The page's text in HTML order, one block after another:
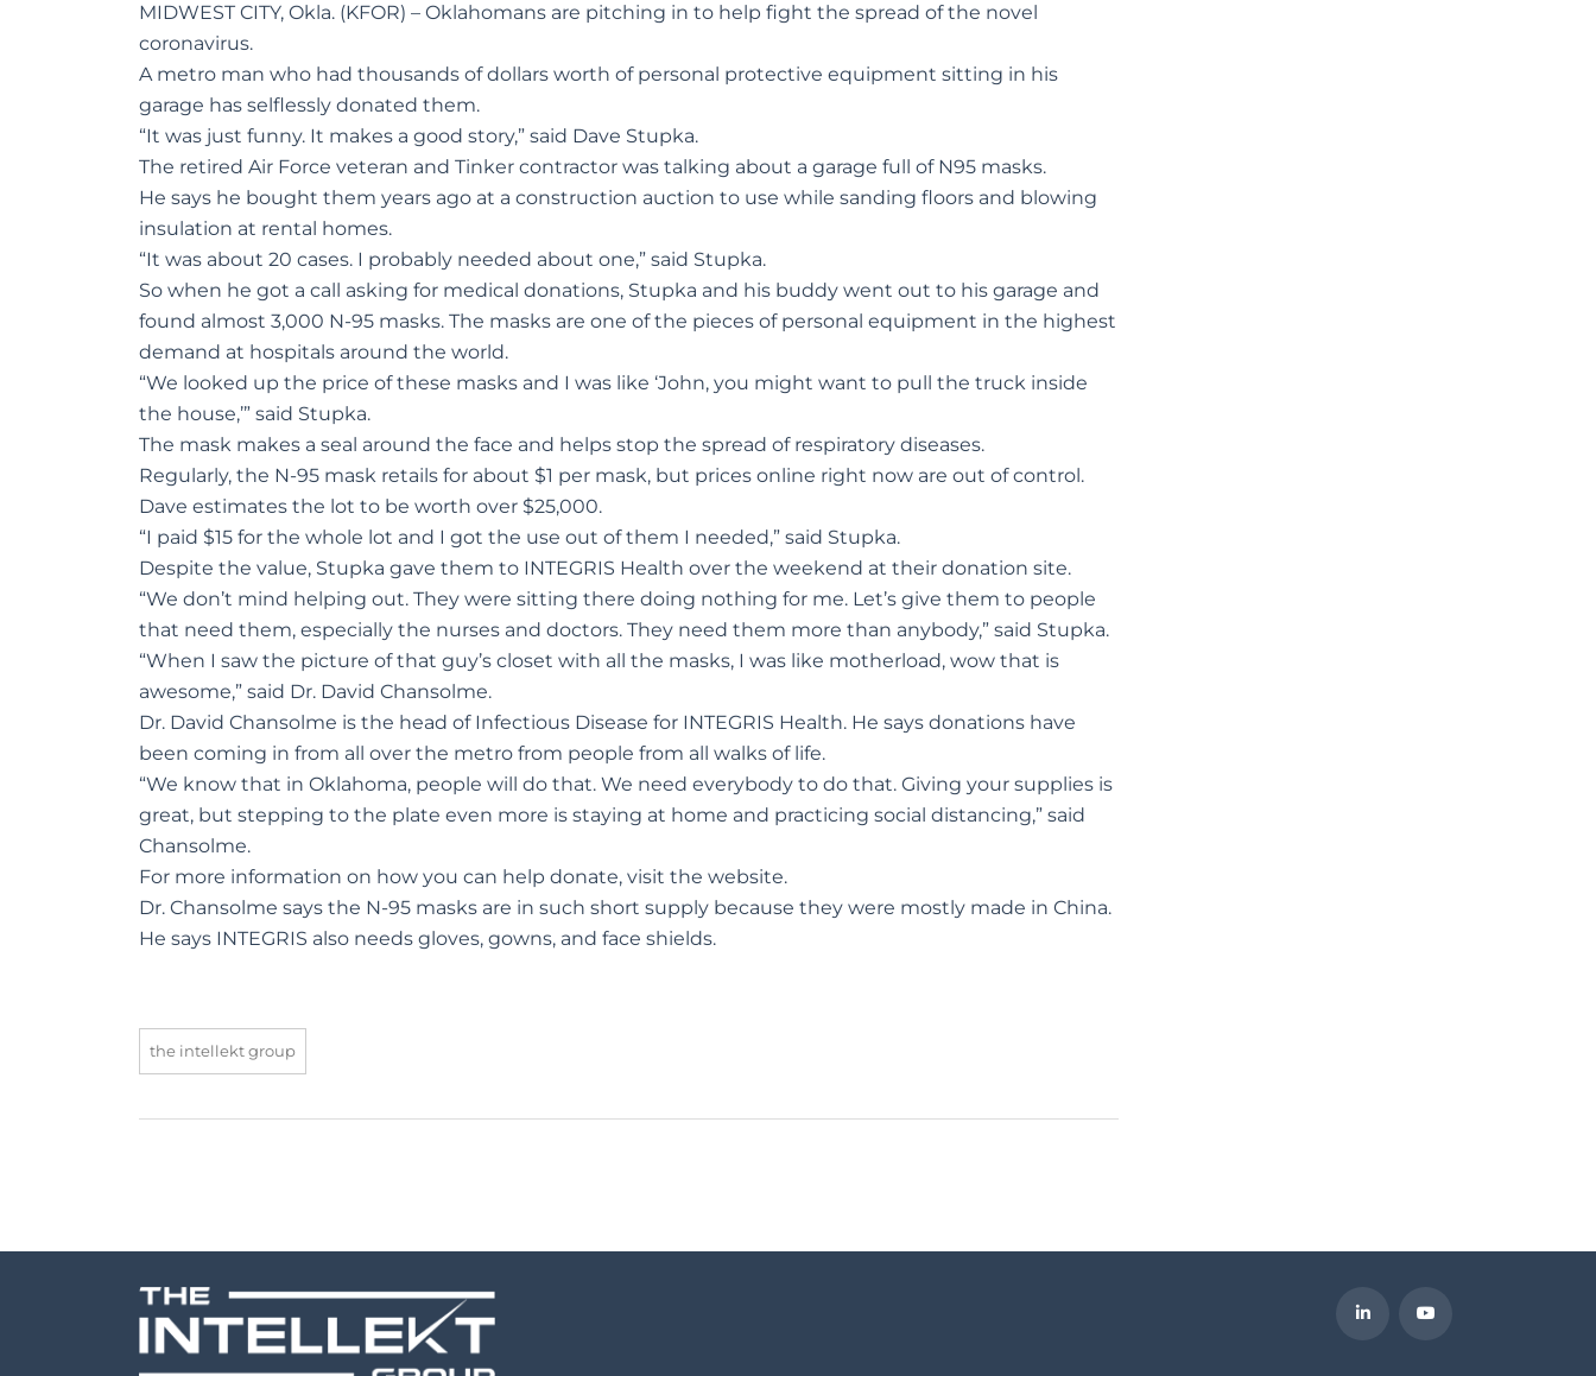
MIDWEST CITY, Okla. (KFOR) – Oklahomans are pitching in to help fight the spread of the novel
coronavirus.
A metro man who had thousands of dollars worth of personal protective equipment sitting in his
garage has selflessly donated them.
“It was just funny. It makes a good story,” said Dave Stupka.
The retired Air Force veteran and Tinker contractor was talking about a garage full of N95 masks.
He says he bought them years ago at a construction auction to use while sanding floors and blowing
insulation at rental homes.
“It was about 20 cases. I probably needed about one,” said Stupka.
So when he got a call asking for medical donations, Stupka and his buddy went out to his garage and
found almost 3,000 N-95 masks. The masks are one of the pieces of personal equipment in the highest
demand at hospitals around the world.
“We looked up the price of these masks and I was like ‘John, you might want to pull the truck inside
the house,’” said Stupka.
The mask makes a seal around the face and helps stop the spread of respiratory diseases.
Regularly, the N-95 mask retails for about $1 per mask, but prices online right now are out of control.
Dave estimates the lot to be worth over $25,000.
“I paid $15 for the whole lot and I got the use out of them I needed,” said Stupka.
Despite the value, Stupka gave them to INTEGRIS Health over the weekend at their donation site.
“We don’t mind helping out. They were sitting there doing nothing for me. Let’s give them to people
that need them, especially the nurses and doctors. They need them more than anybody,” said Stupka.
“When I saw the picture of that guy’s closet with all the masks, I was like motherload, wow that is
awesome,” said Dr. David Chansolme.
Dr. David Chansolme is the head of Infectious Disease for INTEGRIS Health. He says donations have
been coming in from all over the metro from people from all walks of life.
“We know that in Oklahoma, people will do that. We need everybody to do that. Giving your supplies is
great, but stepping to the plate even more is staying at home and practicing social distancing,” said
Chansolme.
For more information on how you can help donate, visit the website.
Dr. Chansolme says the N-95 masks are in such short supply because they were mostly made in China.
He says INTEGRIS also needs gloves, gowns, and face shields.
the intellekt group